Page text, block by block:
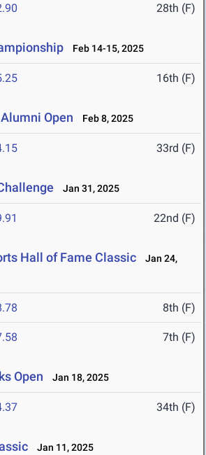
28th (F)
Feb 14-15, 2025
16th (F)
Open Feb 8, 2025
33rd (F)
Jan 31, 2025
22nd (F)
Hall of Fame Classic
Jan 24,
8th (F)
7th (F)
Open Jan 18, 2025
34th (F)
Jan 11, 2025